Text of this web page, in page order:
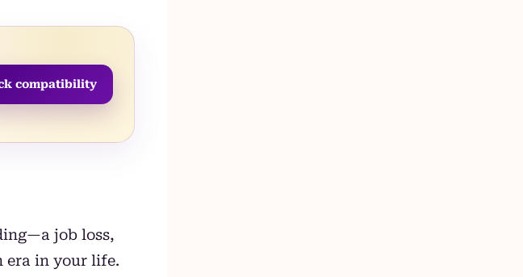
compatibility
job loss,
era in your life.